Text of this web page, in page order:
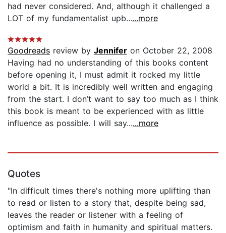
had never considered. And, although it challenged a
LOT of my fundamentalist upb......more
Goodreads review by Jennifer on October 22, 2008
Having had no understanding of this books content
before opening it, I must admit it rocked my little
world a bit. It is incredibly well written and engaging
from the start. I don’t want to say too much as I think
this book is meant to be experienced with as little
influence as possible. I will say......more
Quotes
"In difficult times there's nothing more uplifting than
to read or listen to a story that, despite being sad,
leaves the reader or listener with a feeling of
optimism and faith in humanity and spiritual matters.